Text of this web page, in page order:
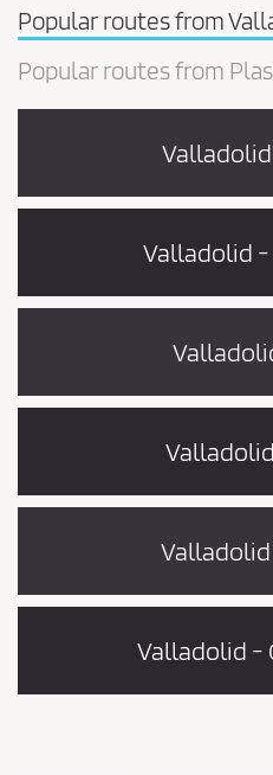
Popular routes from
Popular routes from
Valladolid
Valladolid -